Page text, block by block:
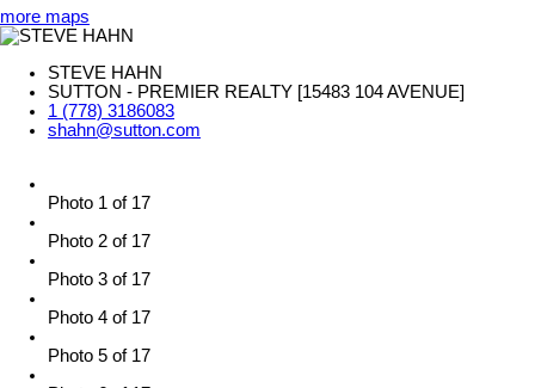
more maps
STEVE HAHN
SUTTON - PREMIER REALTY [15483 104 AVENUE]
1 (778) 3186083
shahn@sutton.com
Photo 1 of 17
Photo 2 of 17
Photo 3 of 17
Photo 4 of 17
Photo 5 of 17